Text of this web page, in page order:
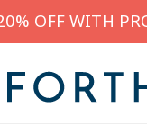
OFF WITH